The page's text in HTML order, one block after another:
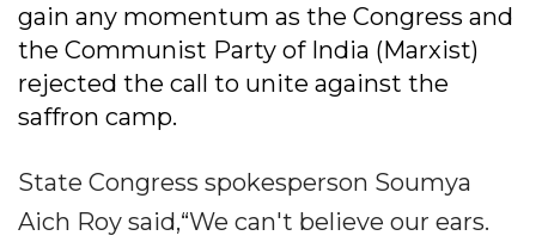
gain any momentum as the Congress and
the Communist Party of India (Marxist)
rejected the call to unite against the
saffron camp.
State Congress spokesperson Soumya
Aich Roy said,“We can't believe our ears.